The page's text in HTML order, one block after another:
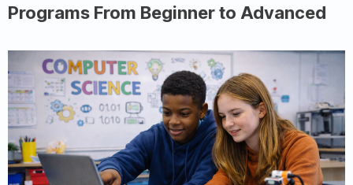
Programs From Beginner to Advanced